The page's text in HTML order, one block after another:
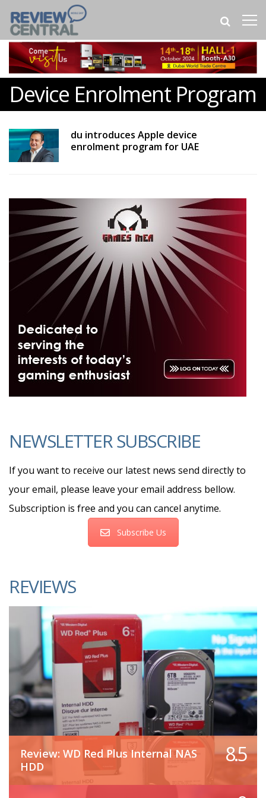
Device Enrolment Program
du introduces Apple device
enrolment program for UAE
NEWSLETTER SUBSCRIBE
If you want to receive our latest news send directly to
your email, please leave your email address bellow.
Subscription is free and you can cancel anytime.
Subscribe Us
REVIEWS
Review: WD Red Plus Internal NAS
HDD
8.5